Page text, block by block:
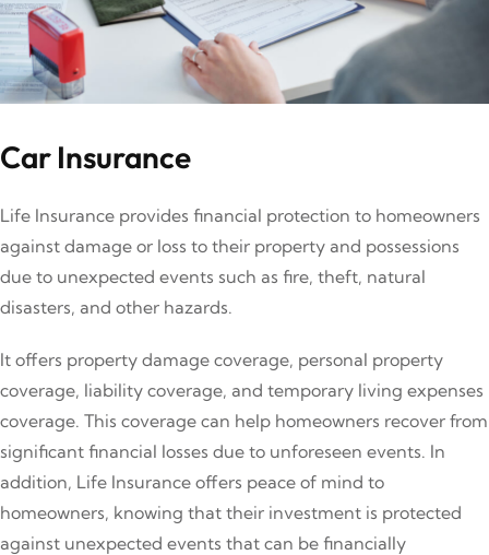
Car Insurance
Life Insurance provides financial protection to homeowners
against damage or loss to their property and possessions
due to unexpected events such as fire, theft, natural
disasters, and other hazards.
It offers property damage coverage, personal property
coverage, liability coverage, and temporary living expenses
coverage. This coverage can help homeowners recover from
significant financial losses due to unforeseen events. In
addition, Life Insurance offers peace of mind to
homeowners, knowing that their investment is protected
against unexpected events that can be financially